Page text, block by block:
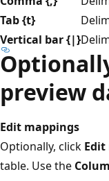
Tab {t}
Vertical bar {|}
preview
Edit mappings
Optionally, click
table. Use the